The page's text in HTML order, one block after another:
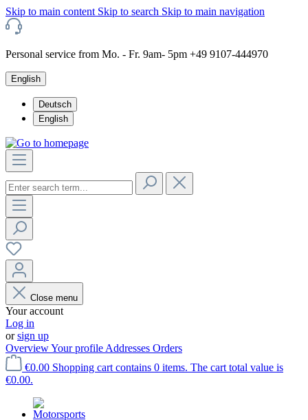
Skip to main content Skip to search Skip to main navigation
Personal service from Mo. - Fr. 9am- 5pm +49 9107-444970
English
Deutsch
English
Close menu
Your account
Log in
orsign up
OverviewYour profile Addresses Orders
€0.00 Shopping cart contains 0 items. The cart total value is
€0.00.